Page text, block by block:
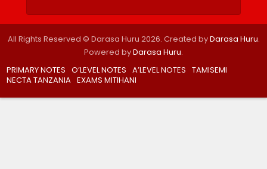
All Rights Reserved © Darasa Huru 2026. Created byDarasa Huru.
Powered byDarasa Huru.
PRIMARY NOTES O’LEVEL NOTES A’LEVEL NOTES TAMISEMI
NECTA TANZANIA EXAMS MITIHANI